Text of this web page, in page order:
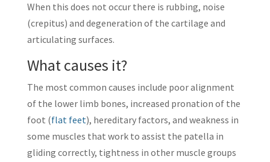
When this does not occur there is rubbing, noise
(crepitus) and degeneration of the cartilage and
articulating surfaces.
What causes it?
The most common causes include poor alignment
of the lower limb bones, increased pronation of the
foot (flat feet), hereditary factors, and weakness in
some muscles that work to assist the patella in
gliding correctly, tightness in other muscle groups